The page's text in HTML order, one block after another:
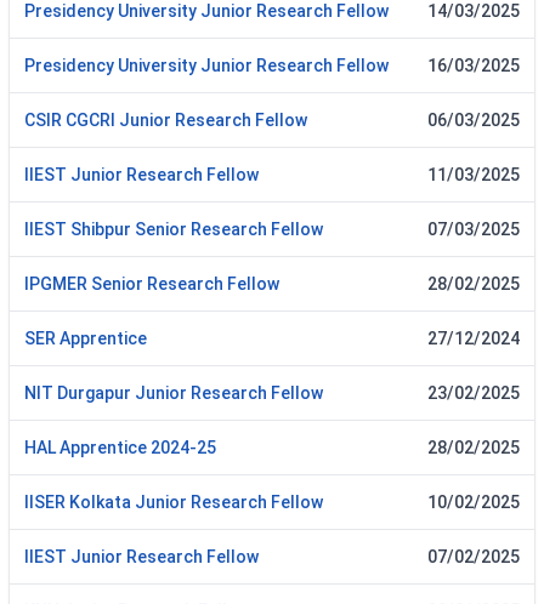
Presidency University Junior Research Fellow 14/03/2025
Presidency University Junior Research Fellow 16/03/2025
CSIR CGCRI Junior Research Fellow 06/03/2025
IIEST Junior Research Fellow 11/03/2025
IIEST Shibpur Senior Research Fellow 07/03/2025
IPGMER Senior Research Fellow 28/02/2025
SER Apprentice 27/12/2024
NIT Durgapur Junior Research Fellow 23/02/2025
HAL Apprentice 2024-25 28/02/2025
IISER Kolkata Junior Research Fellow 10/02/2025
IIEST Junior Research Fellow 07/02/2025